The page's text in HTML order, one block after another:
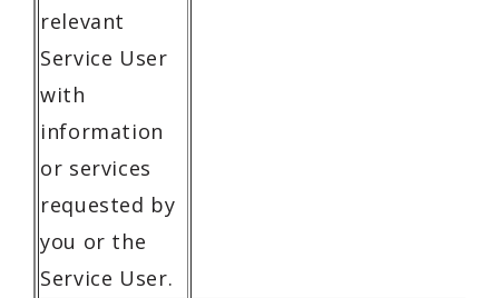
relevant
Service User
with
information
or services
requested by
you or the
Service User.